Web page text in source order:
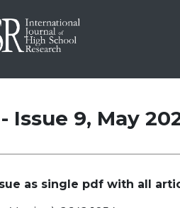
Issue 9, May
as single pdf with all